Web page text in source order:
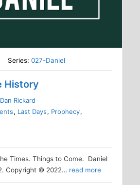
Series:027-Daniel
History
Rickard
, Last Days, Prophecy,
Times. Things to Come. Daniel
Copyright © 2022… read more